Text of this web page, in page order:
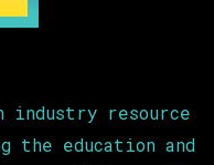
industry resource
the education and